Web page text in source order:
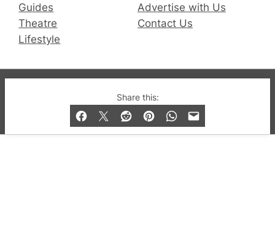
Share this:
Guides
Theatre
Lifestyle
Advertise with Us
Contact Us
© 2019-2026 QX Magazine.com. Gay London’s Club
and Bar listings, features and lifestyle.